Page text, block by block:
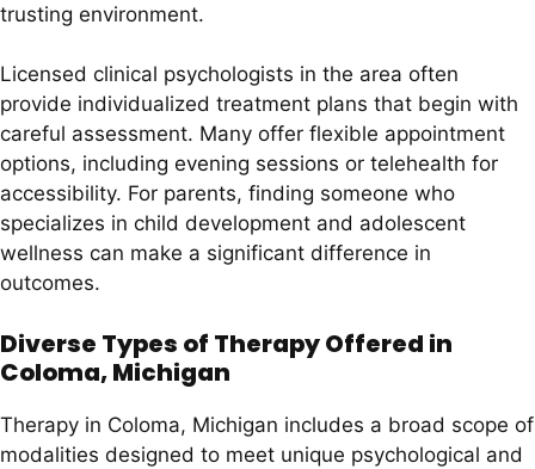
trusting environment.
Licensed clinical psychologists in the area often
provide individualized treatment plans that begin with
careful assessment. Many offer flexible appointment
options, including evening sessions or telehealth for
accessibility. For parents, finding someone who
specializes in child development and adolescent
wellness can make a significant difference in
outcomes.
Diverse Types of Therapy Offered in
Coloma, Michigan
Therapy in Coloma, Michigan includes a broad scope of
modalities designed to meet unique psychological and